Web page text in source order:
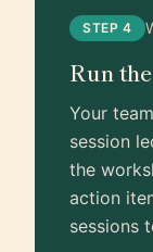
STEP 4
Run
Your
session
the
action
sessions